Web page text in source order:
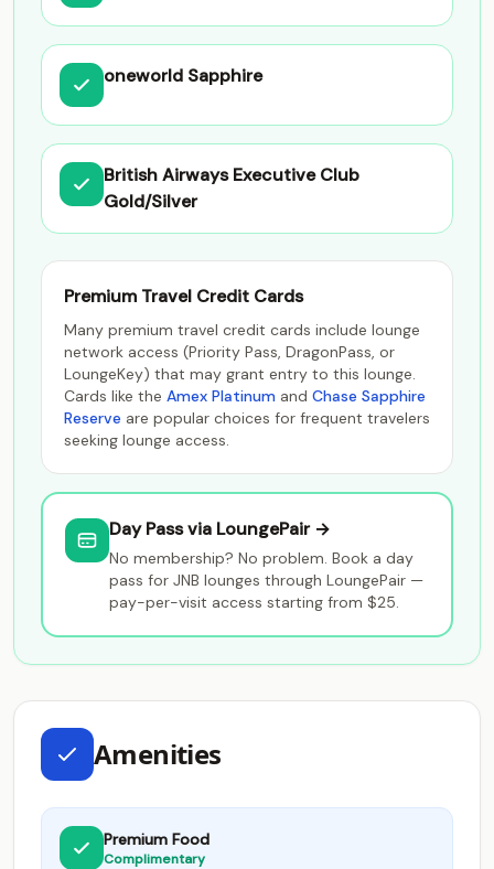
oneworld Sapphire
British Airways Executive Club
Gold/Silver
Premium Travel Credit Cards
Many premium travel credit cards include lounge
network access (Priority Pass, DragonPass, or
LoungeKey) that may grant entry to this lounge.
Cards like the Amex Platinum and Chase Sapphire
Reserve are popular choices for frequent travelers
seeking lounge access.
Day Pass via LoungePair →
No membership? No problem. Book a day
pass for JNB lounges through LoungePair —
pay-per-visit access starting from $25.
Amenities
Premium Food
Complimentary